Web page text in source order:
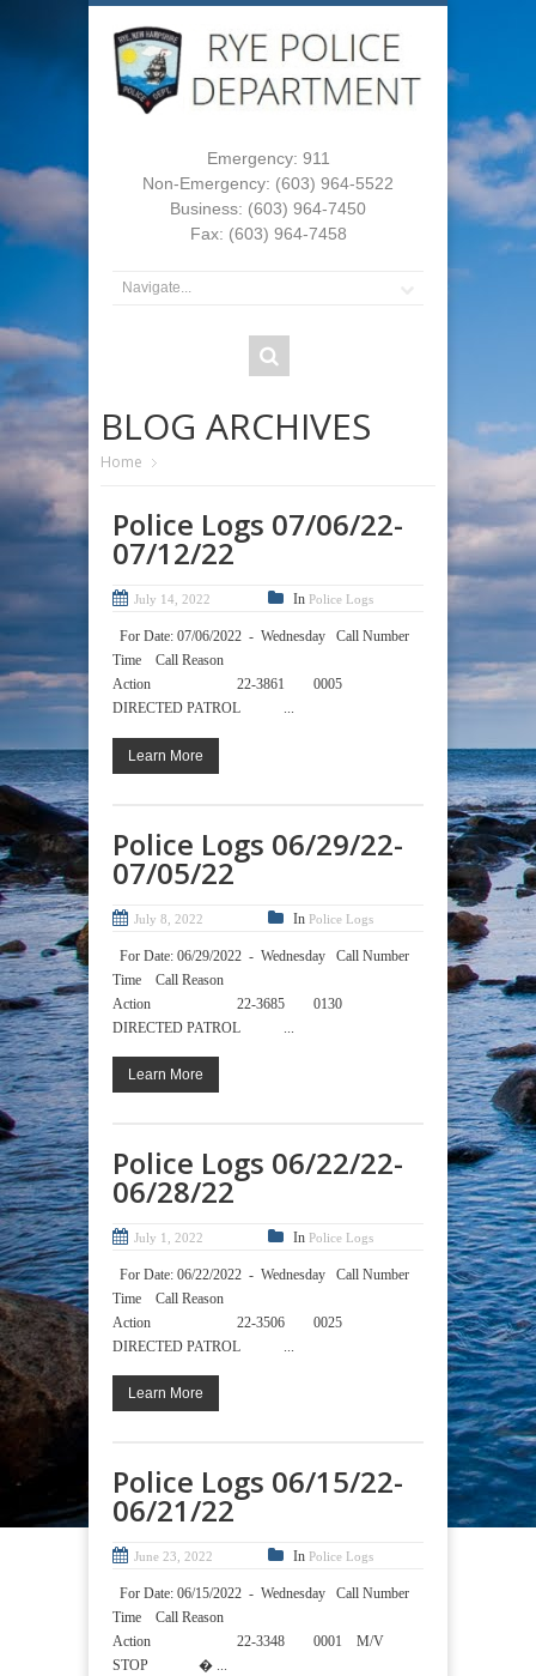
Emergency: 911
Non-Emergency: (603) 964-5522
Business: (603) 964-7450
Fax: (603) 964-7458
BLOG ARCHIVES
Home
Police Logs 07/06/22-
07/12/22
July 14, 2022 In Police Logs
For Date: 07/06/2022 - Wednesday Call Number
Time Call Reason
Action 22-3861 0005
DIRECTED PATROL ...
Learn More
Police Logs 06/29/22-
07/05/22
July 8, 2022 In Police Logs
For Date: 06/29/2022 - Wednesday Call Number
Time Call Reason
Action 22-3685 0130
DIRECTED PATROL ...
Learn More
Police Logs 06/22/22-
06/28/22
July 1, 2022 In Police Logs
For Date: 06/22/2022 - Wednesday Call Number
Time Call Reason
Action 22-3506 0025
DIRECTED PATROL ...
Learn More
Police Logs 06/15/22-
06/21/22
June 23, 2022 In Police Logs
For Date: 06/15/2022 - Wednesday Call Number
Time Call Reason
Action 22-3348 0001 M/V
STOP � ...